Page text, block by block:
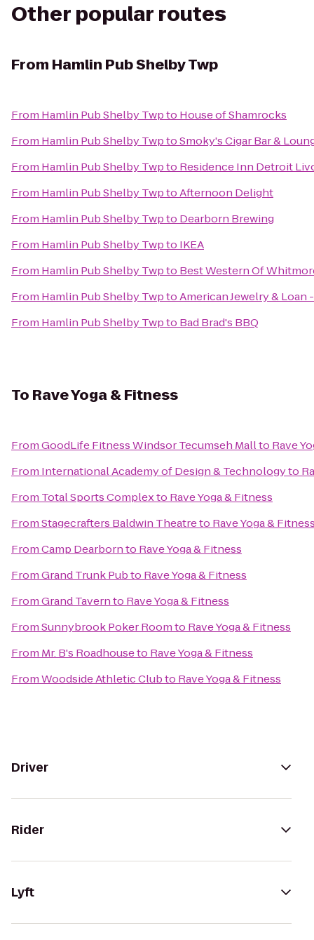
Other popular routes
From Hamlin Pub Shelby Twp
From Hamlin Pub Shelby Twpto House of Shamrocks
From Hamlin Pub Shelby TwptoSmoky's Cigar Bar &
From Hamlin Pub Shelby Twpto Residence Inn Detroit
From Hamlin Pub Shelby TwptoAfternoon Delight
From Hamlin Pub Shelby Twpto Dearborn Brewing
From Hamlin Pub Shelby Twpto IKEA
From Hamlin Pub Shelby Twpto Best Western Of
From Hamlin Pub Shelby TwptoAmerican Jewelry & Loan
From Hamlin Pub Shelby Twpto Bad Brad's BBQ
To Rave Yoga & Fitness
FromGoodLife Fitness Windsor Tecumseh Mallto Rave
From International Academy of Design & Technologyto
From Total Sports Complexto Rave Yoga & Fitness
FromStagecrafters Baldwin Theatreto Rave Yoga &
FromCamp Dearbornto Rave Yoga & Fitness
FromGrand Trunk Pubto Rave Yoga & Fitness
FromGrand Tavernto Rave Yoga & Fitness
FromSunnybrook Poker Roomto Rave Yoga & Fitness
From Mr. B's Roadhouseto Rave Yoga & Fitness
FromWoodside Athletic Clubto Rave Yoga & Fitness
Driver
Rider
Lyft